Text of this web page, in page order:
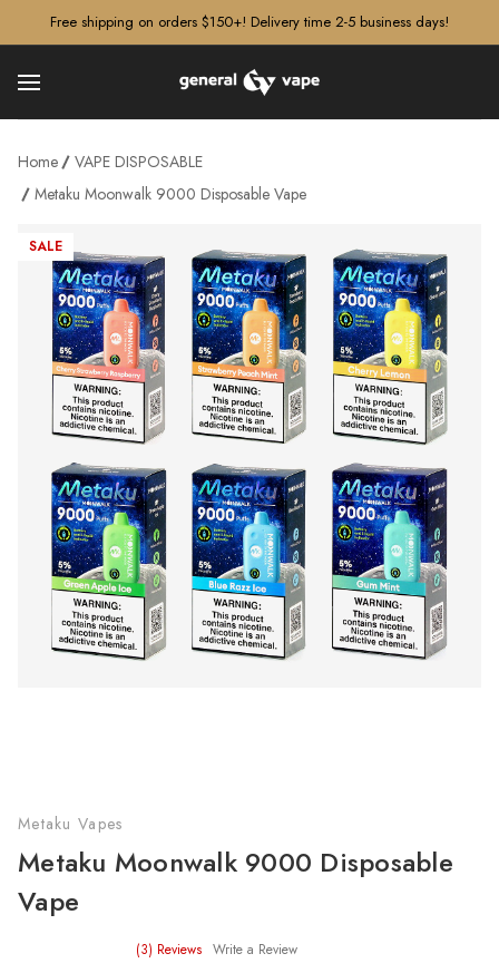
Free shipping on orders $150+! Delivery time 2-5 business days!
Home
VAPE DISPOSABLE
Metaku Moonwalk 9000 Disposable Vape
SALE
Metaku Vapes
Metaku Moonwalk 9000 Disposable
Vape
(3) Reviews Write a Review